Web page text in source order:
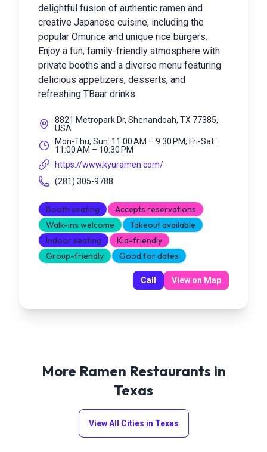
delightful fusion of authentic ramen and
creative Japanese cuisine, including the
popular Omurice and unique rice burgers.
Enjoy a fun, family-friendly atmosphere with
private booths and a diverse menu featuring
delicious appetizers, desserts, and
refreshing TBaar drinks.
8821 Metropark Dr, Shenandoah, TX 77385,
USA
Mon-Thu, Sun: 11:00 AM – 9:30 PM; Fri-Sat:
11:00 AM – 10:30 PM
https://www.kyuramen.com/
(281) 305-9788
Booth seating
Accepts reservations
Walk-ins welcome
Takeout available
Indoor seating
Kid-friendly
Group-friendly
Good for dates
Call View on Map
More Ramen Restaurants in
Texas
View All Cities in Texas